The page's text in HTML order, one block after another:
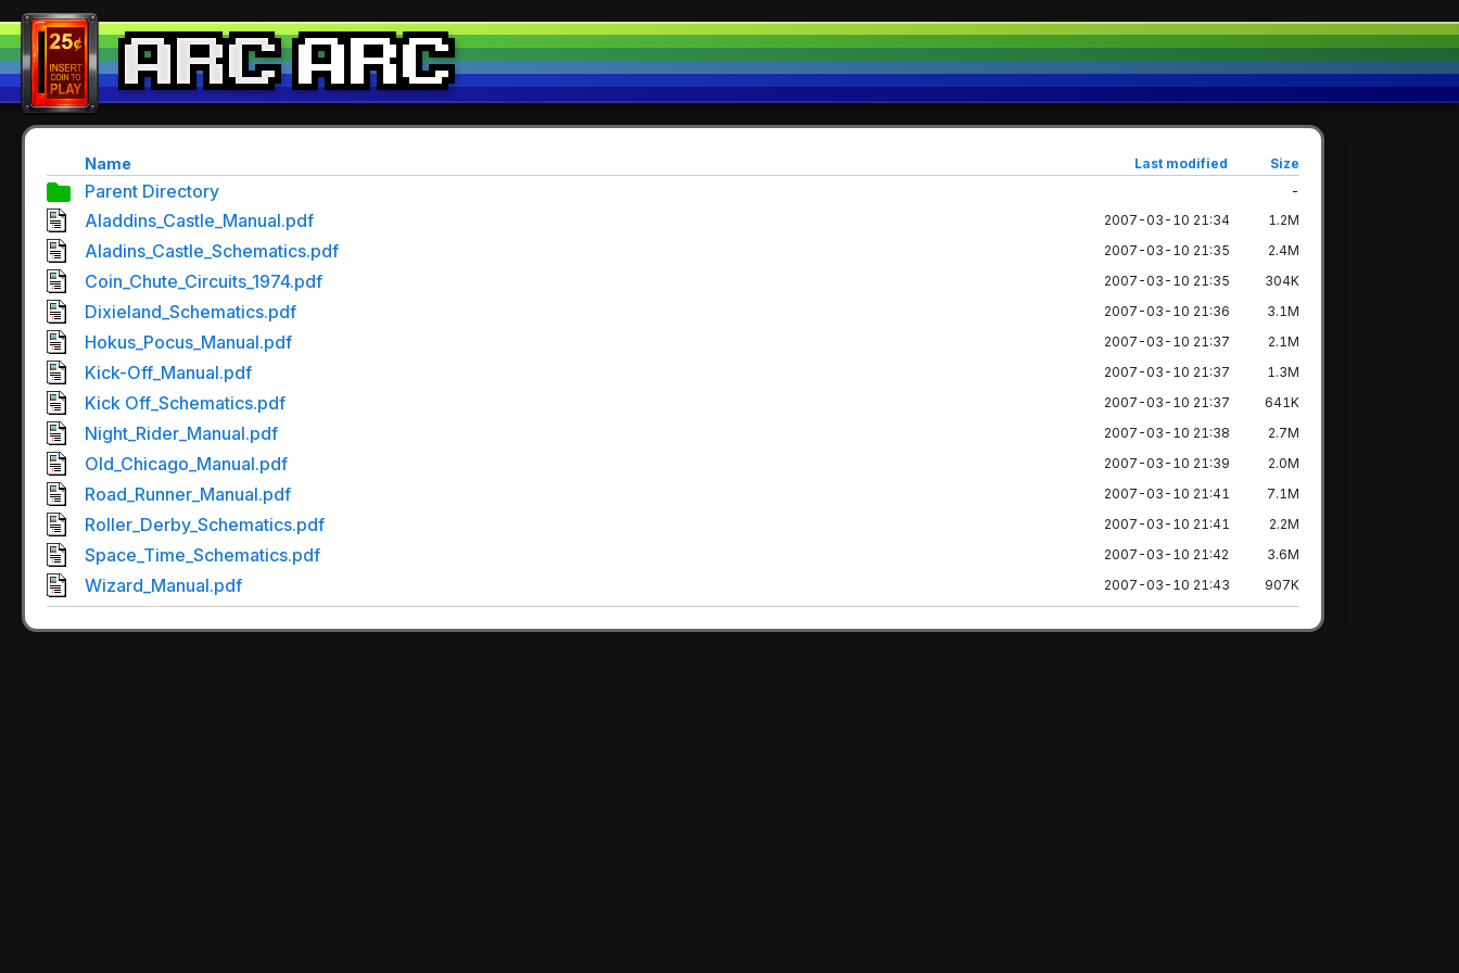
Name Last modified Size
Parent Directory -
Aladdins_Castle_Manual.pdf 2007-03-10 21:34 1.2M
Aladins_Castle_Schematics.pdf 2007-03-10 21:35 2.4M
Coin_Chute_Circuits_1974.pdf 2007-03-10 21:35 304K
Dixieland_Schematics.pdf 2007-03-10 21:36 3.1M
Hokus_Pocus_Manual.pdf 2007-03-10 21:37 2.1M
Kick-Off_Manual.pdf 2007-03-10 21:37 1.3M
Kick Off_Schematics.pdf 2007-03-10 21:37 641K
Night_Rider_Manual.pdf 2007-03-10 21:38 2.7M
Old_Chicago_Manual.pdf 2007-03-10 21:39 2.0M
Road_Runner_Manual.pdf 2007-03-10 21:41 7.1M
Roller_Derby_Schematics.pdf 2007-03-10 21:41 2.2M
Space_Time_Schematics.pdf 2007-03-10 21:42 3.6M
Wizard_Manual.pdf 2007-03-10 21:43 907K